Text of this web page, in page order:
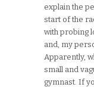
explain the
start of the
with probing
and, my
Apparently,
small and
gymnast. If